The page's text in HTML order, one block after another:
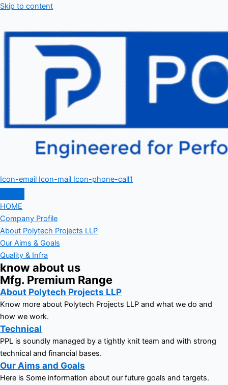
Skip to content
Icon-email Icon-mail Icon-phone-call1
HOME
Company Profile
About Polytech Projects LLP
Our Aims & Goals
Quality & Infra
know about us
Mfg. Premium Range
About Polytech Projects LLP
Know more about Polytech Projects LLP and what we do and
how we work.
Technical
PPL is soundly managed by a tightly knit team and with strong
technical and financial bases.
Our Aims and Goals
Here is Some information about our future goals and targets.